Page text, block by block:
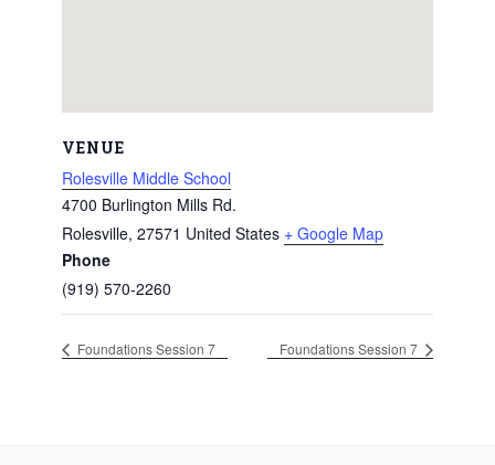
VENUE
Rolesville Middle School
4700 Burlington Mills Rd.
Rolesville, 27571 United States + Google Map
Phone
(919) 570-2260
Foundations Session 7 Foundations Session 7